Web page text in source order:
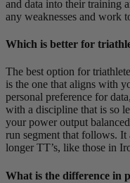
and data into their training
any weaknesses and work
Which is better for
The best option for
is the one that aligns with
personal preference for
with a discipline that is so
your power output
run segment that follows.
longer TT’s, like those in
What is the difference in